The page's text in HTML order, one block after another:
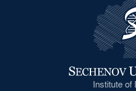
Institute of